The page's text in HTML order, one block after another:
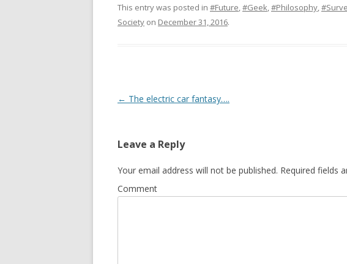
This entry was posted in #Future,#Geek,#Philosophy,
Society on December 31, 2016.
Post
← The electric car fantasy….
Leave a Reply
Your email address will not be published. Required fields
Comment